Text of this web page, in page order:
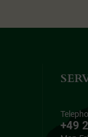
+49